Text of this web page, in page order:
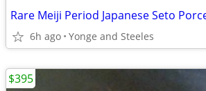
6h ago Yonge and Steeles
$395